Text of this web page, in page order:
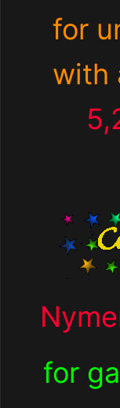
for
with
for